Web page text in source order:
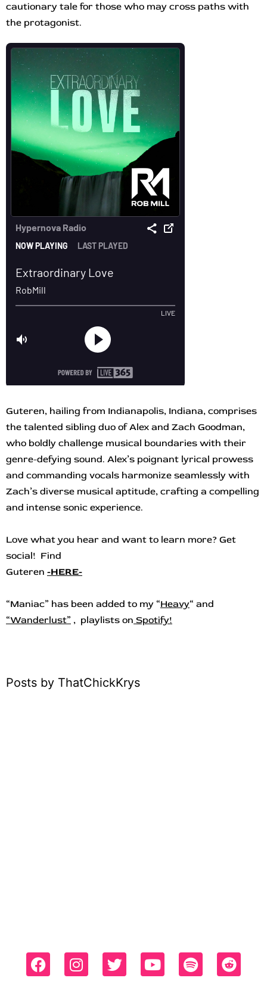
cautionary tale for those who may cross paths with
the protagonist.
Guteren, hailing from Indianapolis, Indiana, comprises
the talented sibling duo of Alex and Zach Goodman,
who boldly challenge musical boundaries with their
genre-defying sound. Alex’s poignant lyrical prowess
and commanding vocals harmonize seamlessly with
Zach’s diverse musical aptitude, crafting a compelling
and intense sonic experience.
Love what you hear and want to learn more? Get
social! Find
Guteren -HERE-
“Maniac” has been added to my “Heavy“ and
“Wanderlust” , playlists on Spotify!
Posts by ThatChickKrys